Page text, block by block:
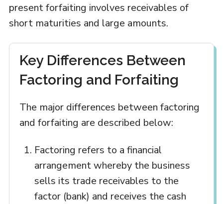
present forfaiting involves receivables of
short maturities and large amounts.
Key Differences Between
Factoring and Forfaiting
The major differences between factoring
and forfaiting are described below:
Factoring refers to a financial
arrangement whereby the business
sells its trade receivables to the
factor (bank) and receives the cash